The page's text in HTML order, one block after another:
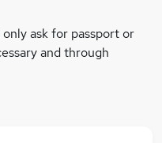
ask for passport or
and through